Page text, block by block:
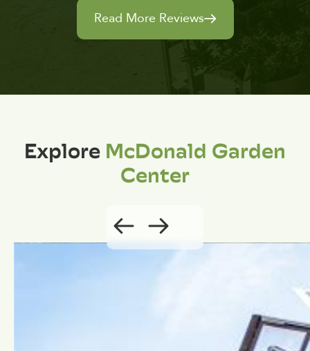
Read More Reviews
ExploreMcDonald Garden
Center